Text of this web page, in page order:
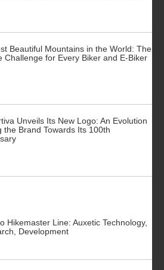
Beautiful Mountains in the World: The
Challenge for Every Biker and E-Biker
Unveils Its New Logo: An Evolution
the Brand Towards Its 100th
Hikemaster Line: Auxetic Technology,
Development